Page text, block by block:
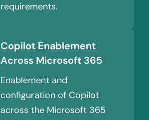
requirements.
Copilot Enablement
Across Microsoft 365
Enablement and
configuration of Copilot
across the Microsoft 365